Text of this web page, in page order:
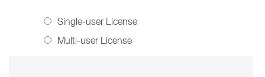
Single-user License
Multi-user License